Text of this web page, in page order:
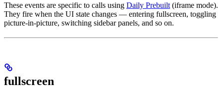
These events are specific to calls using Daily Prebuilt (iframe mode).
They fire when the UI state changes — entering fullscreen, toggling
picture-in-picture, switching sidebar panels, and so on.
fullscreen